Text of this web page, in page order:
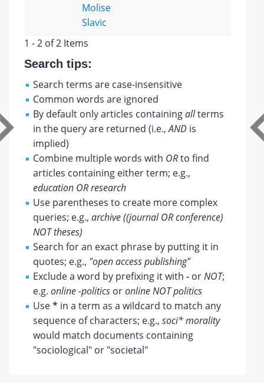
Molise
Slavic
1 - 2 of 2 Items
Search tips:
Search terms are case-insensitive
Common words are ignored
By default only articles containingallterms
in the query are returned (i.e.,AND is
implied)
Combine multiple words with ORto find
articles containing either term; e.g.,
education OR research
Use parentheses to create more complex
queries; e.g.,archive ((journal OR conference)
NOT theses)
Search for an exact phrase by putting it in
quotes; e.g., "open access publishing"
Exclude a word by prefixing it with- orNOT;
e.g.online -politics oronline NOT politics
Use* in a term as a wildcard to match any
sequence of characters; e.g.,soci* morality
would match documents containing
"sociological" or "societal"